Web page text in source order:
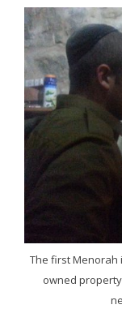
The first Menorah
owned